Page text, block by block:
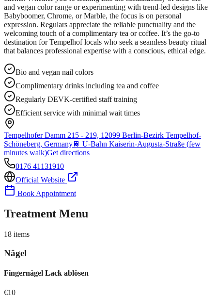
and vegan color range or experimenting with trend-led designs like
Babyboomer, Chrome, or Marble, the focus is on personal
expression. Regulars appreciate the reliable punctuality and the
welcoming touch of a complimentary tea or coffee. It’s the go-to
destination for Tempelhof locals who seek a seamless beauty ritual
that balances professional expertise with a conscious, ethical edge.
Bio and vegan nail colors
Complimentary drinks including tea and coffee
Regularly DEVK-certified staff training
Efficient service with minimal wait times
Tempelhofer Damm 215 - 219, 12099 Berlin-Bezirk Tempelhof-
Schöneberg, Germany🚆 U-Bahn Kaiserin-Augusta-Straße (few
minutes walk)Get directions
0176 41131910
Official Website
Book Appointment
Treatment Menu
18 items
Nägel
Fingernägel Lack ablösen
€10